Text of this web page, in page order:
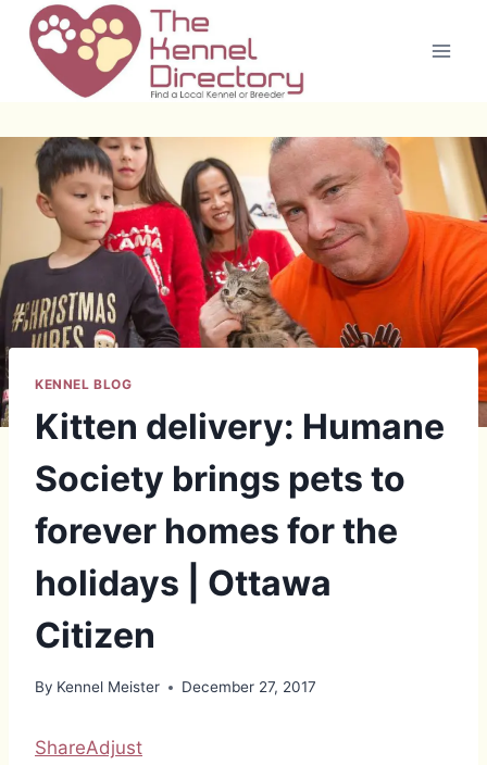
Skip
content
KENNEL BLOG
Kitten delivery: Humane
Society brings pets to
forever homes for the
holidays | Ottawa
Citizen
By Kennel Meister December 27, 2017
ShareAdjust